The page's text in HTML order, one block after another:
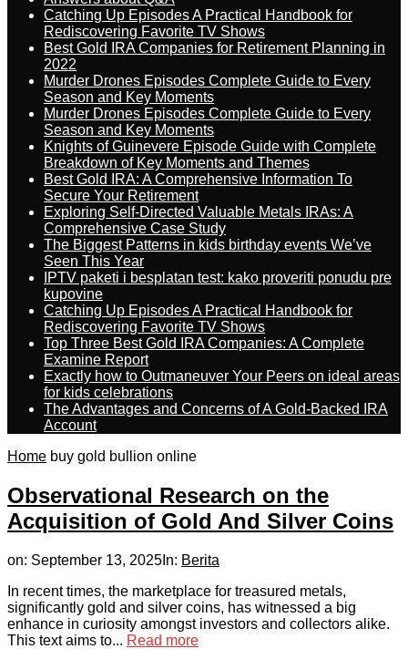
Catching Up Episodes A Practical Handbook for
Rediscovering Favorite TV Shows
Best Gold IRA Companies for Retirement Planning in
2022
Murder Drones Episodes Complete Guide to Every
Season and Key Moments
Murder Drones Episodes Complete Guide to Every
Season and Key Moments
Knights of Guinevere Episode Guide with Complete
Breakdown of Key Moments and Themes
Best Gold IRA: A Comprehensive Information To
Secure Your Retirement
Exploring Self-Directed Valuable Metals IRAs: A
Comprehensive Case Study
The Biggest Patterns in kids birthday events We’ve
Seen This Year
IPTV paketi i besplatan test: kako proveriti ponudu pre
kupovine
Catching Up Episodes A Practical Handbook for
Rediscovering Favorite TV Shows
Top Three Best Gold IRA Companies: A Complete
Examine Report
Exactly how to Outmaneuver Your Peers on ideal areas
for kids celebrations
The Advantages and Concerns of A Gold-Backed IRA
Account
Home buy gold bullion online
Observational Research on the
Acquisition of Gold And Silver Coins
on: September 13, 2025 In: Berita
In recent times, the marketplace for treasured metals,
significantly gold and silver coins, has witnessed a big
enhance in curiosity amongst investors and collectors alike.
This text aims to... Read more